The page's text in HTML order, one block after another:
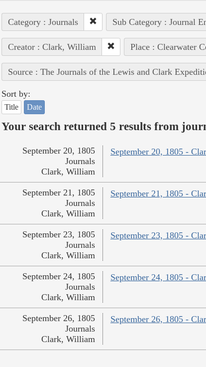
Category : Journals Sub Category : Journal
Creator : Clark, William Place : Clearwater
Source : The Journals of the Lewis and Clark
Sort by:
Title Date
Your search returned 5 results from
September 20, 1805 -
September 20, 1805
Journals
Clark, William
September 21, 1805 -
September 21, 1805
Journals
Clark, William
September 23, 1805 -
September 23, 1805
Journals
Clark, William
September 24, 1805 -
September 24, 1805
Journals
Clark, William
September 26, 1805 -
September 26, 1805
Journals
Clark, William